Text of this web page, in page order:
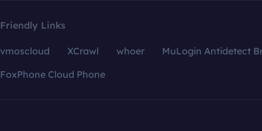
Friendly Links
vmoscloud XCrawl whoer
MuLogin Antidetect
FoxPhone Cloud Phone